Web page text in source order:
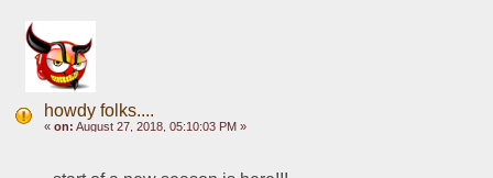
howdy folks....
« on: August 27, 2018, 05:10:03 PM »